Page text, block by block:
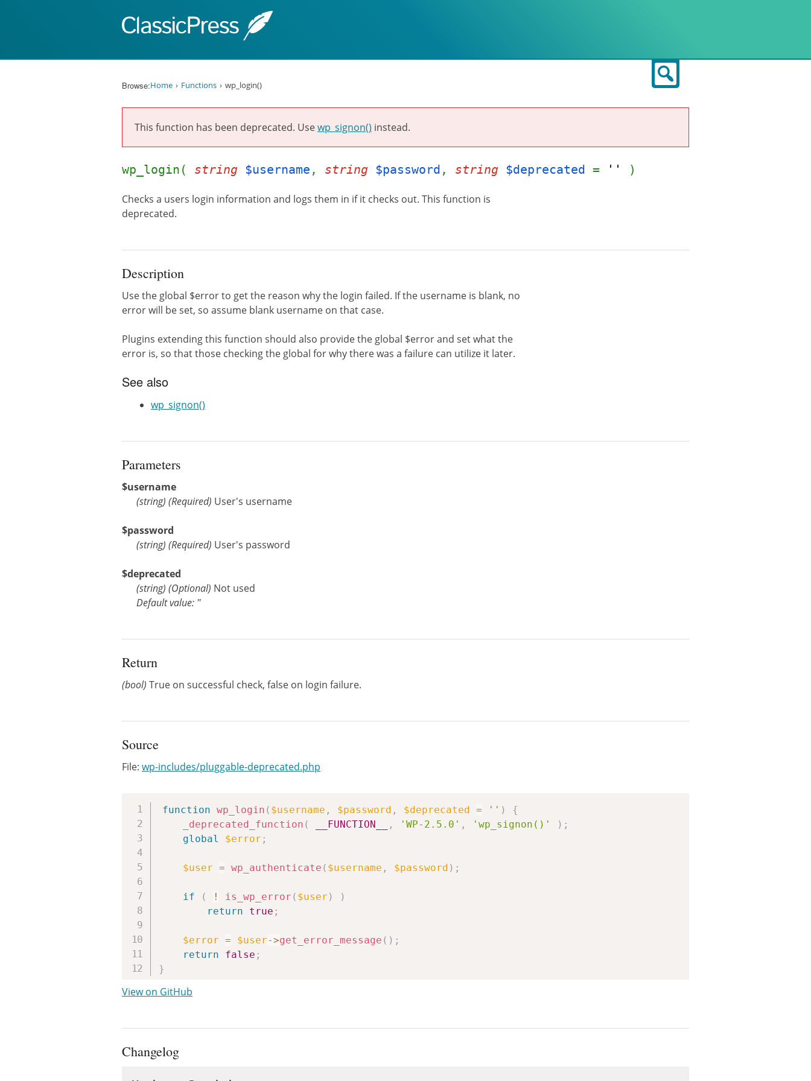
Browse:Home Functions wp_login()
This function has been deprecated. Usewp_signon() instead.
wp_login( string $username , string $password , string $deprecated = '' )
Checks a users login information and logs them in if it checks out. This function is
deprecated.
Description
Use the global $error to get the reason why the login failed. If the username is blank, no
error will be set, so assume blank username on that case.
Plugins extending this function should also provide the global $error and set what the
error is, so that those checking the global for why there was a failure can utilize it later.
See also
wp_signon()
Parameters
$username
(string) (Required) User's username
$password
(string) (Required) User's password
$deprecated
(string) (Optional) Not used
Default value: ''
Return
(bool) True on successful check, false on login failure.
Source
File: wp-includes/pluggable-deprecated.php
function wp_login ( $username , $password , $deprecated = '' )
{
_deprecated_function ( __FUNCTION__ , 'WP-2.5.0' , 'wp_signon()' ) ;
global
$error ;
$user = wp_authenticate ( $username , $password ) ;
if ( ! is_wp_error ( $user )
)
return
true ;
$error = $user->get_error_message ( ) ;
return
false ;
}
View on GitHub
Changelog